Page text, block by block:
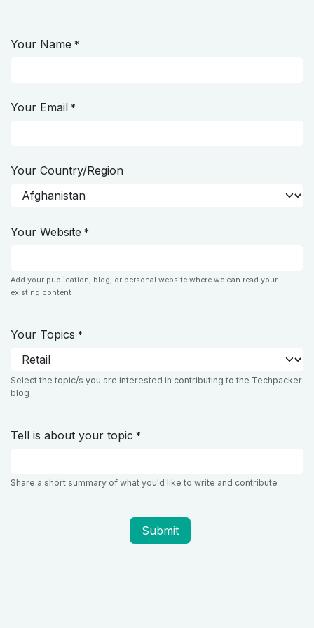
Your Name *
Your Email *
Your Country/Region
Your Website *
Add your publication, blog, or personal website where we can read your
existing content
Your Topics *
Select the topic/s you are interested in contributing to the Techpacker
blog
Tell is about your topic *
Share a short summary of what you'd like to write and contribute
Submit